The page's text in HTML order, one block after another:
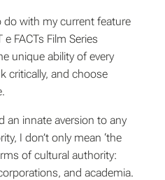
with my current feature
FACTs Film Series
unique ability of every
critically, and choose
an innate aversion to any
I don’t only mean ‘the
of cultural authority:
and academia.